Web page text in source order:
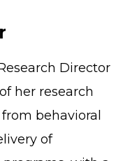
Director
her research
behavioral
of